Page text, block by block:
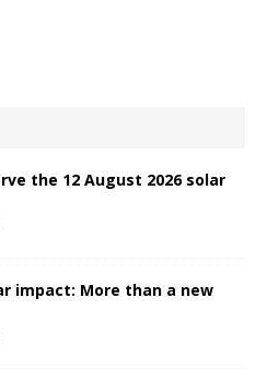
the 12 August 2026 solar
impact: More than a new